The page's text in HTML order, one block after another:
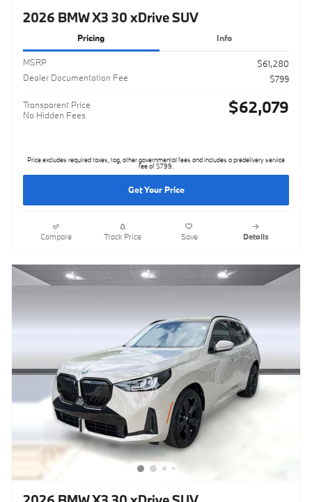
2026 BMW X3 30 xDrive SUV
Pricing Info
MSRP
$61,280
Dealer Documentation Fee
$799
Transparent Price
No Hidden Fees
$62,079
Price excludes required taxes, tag, other governmental fees and includes a predelivery service
fee of $799.
Get Your Price
Compare Track Price Save Details